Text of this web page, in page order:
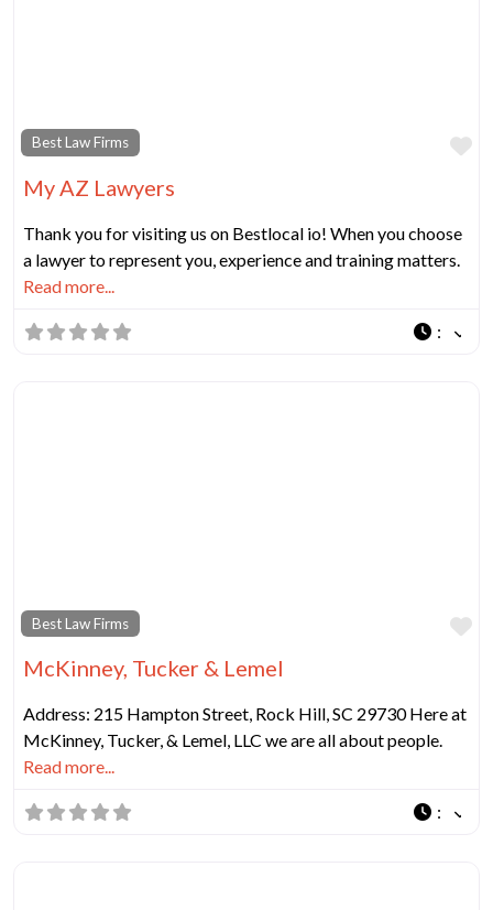
Best Law Firms
My AZ Lawyers
Thank you for visiting us on Bestlocal io! When you choose
a lawyer to represent you, experience and training matters.
Read more...
:
Best Law Firms
McKinney, Tucker & Lemel
Address: 215 Hampton Street, Rock Hill, SC 29730 Here at
McKinney, Tucker, & Lemel, LLC we are all about people.
Read more...
: